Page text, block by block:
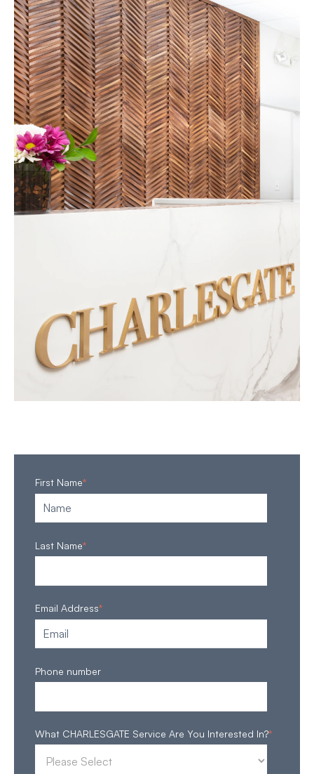
First Name*
Last Name*
Email Address*
Phone number
What CHARLESGATE Service Are You Interested In?*